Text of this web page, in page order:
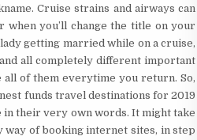
Cruise strains and airways can
you’ll change the title on your
getting married while on a cruise,
all completely different important
of them everytime you return. So,
funds travel destinations for 2019
their very own words. It might take
of booking internet sites, in step